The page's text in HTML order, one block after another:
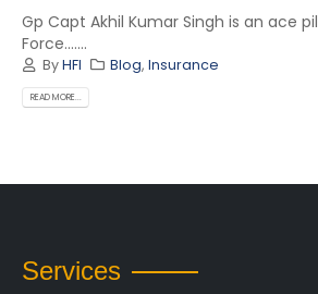
Gp Capt Akhil Kumar Singh is an ace
Force.......
ByHFI Blog,Insurance
READ MORE...
Services